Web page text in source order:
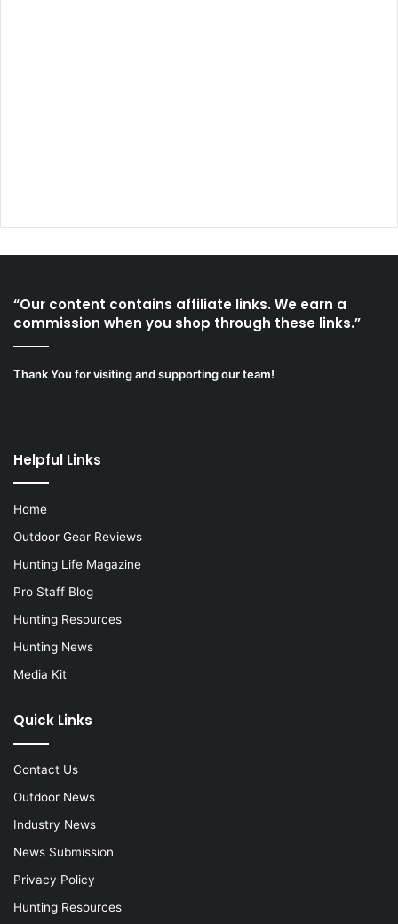
“Our content contains affiliate links. We earn a
commission when you shop through these links.”
Thank You for visiting and supporting our team!
Helpful Links
Home
Outdoor Gear Reviews
Hunting Life Magazine
Pro Staff Blog
Hunting Resources
Hunting News
Media Kit
Quick Links
Contact Us
Outdoor News
Industry News
News Submission
Privacy Policy
Hunting Resources